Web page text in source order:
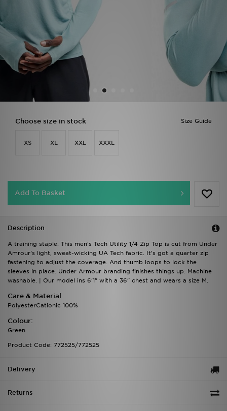
Size Guide
Choose size in stock
XS XL XXL XXXL
Add To Basket
Description
A training staple. This men's Tech Utility 1/4 Zip Top is cut from Under
Amrour's light, sweat-wicking UA Tech fabric. It's got a quarter zip
fastening to adjust the coverage. And thumb loops to lock the
sleeves in place. Under Armour branding finishes things up. Machine
washable. | Our model ins 6'1" with a 36" chest and wears a size M.
Care & Material
PolyesterCationic 100%
Colour:
Green
Product Code: 772525/772525
Delivery
Returns